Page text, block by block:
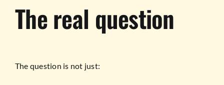
The real question
The question is not just: